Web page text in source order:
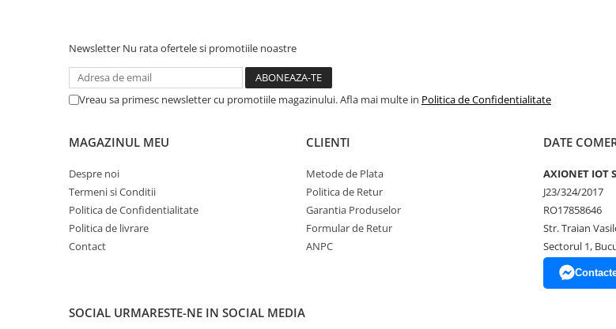
Newsletter Nu rata ofertele si promotiile noastre
Vreau sa primesc newsletter cu promotiile magazinului. Afla mai multe in Politica de Confidentialitate
MAGAZINUL MEU
Despre noi
Termeni si Conditii
Politica de Confidentialitate
Politica de livrare
Contact
CLIENTI
Metode de Plata
Politica de Retur
Garantia Produselor
Formular de Retur
ANPC
DATE
AXIONET IOT
J23/324/2017
RO17858646
Str. Traian
Sectorul 1,
SOCIAL URMARESTE-NE IN SOCIAL MEDIA